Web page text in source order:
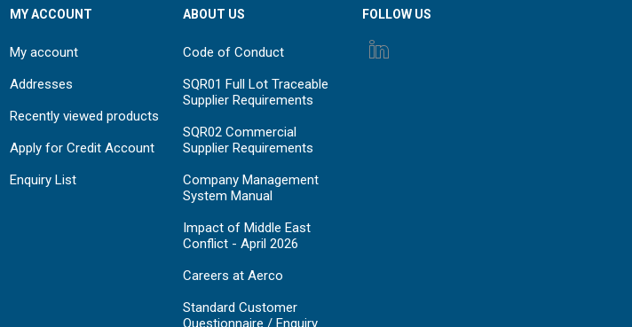
MY ACCOUNT
My account
Addresses
Recently viewed products
Apply for Credit Account
Enquiry List
ABOUT US
Code of Conduct
SQR01 Full Lot Traceable
Supplier Requirements
SQR02 Commercial
Supplier Requirements
Company Management
System Manual
Impact of Middle East
Conflict - April 2026
Careers at Aerco
Standard Customer
Questionnaire / Enquiry
FOLLOW US